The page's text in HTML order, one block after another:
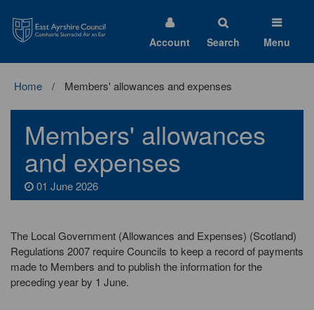
Ayrshire
Council
Account Search Menu
Home Members' allowances and expenses
Members' allowances
and expenses
01 June 2026
The Local Government (Allowances and Expenses) (Scotland)
Regulations 2007 require Councils to keep a record of payments
made to Members and to publish the information for the
preceding year by 1 June.